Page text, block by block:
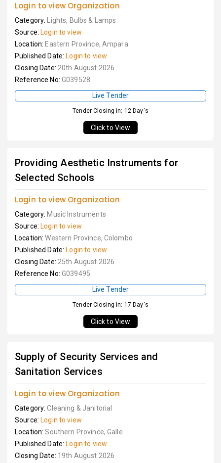
Login to view Organization
Category: Lights, Bulbs & Lamps
Source: Login to view
Location: Eastern Province, Ampara
Published Date: Login to view
Closing Date: 20th August 2026
Reference No: G039528
Live Tender
Tender Closing in: 12 Day's
Click to View
Providing Aesthetic Instruments for
Selected Schools
Login to view Organization
Category: Music Instruments
Source: Login to view
Location:Western Province, Colombo
Published Date: Login to view
Closing Date: 25th August 2026
Reference No: G039495
Live Tender
Tender Closing in: 17 Day's
Click to View
Supply of Security Services and
Sanitation Services
Login to view Organization
Category:Cleaning & Janitorial
Source: Login to view
Location:Southern Province, Galle
Published Date: Login to view
Closing Date: 19th August 2026